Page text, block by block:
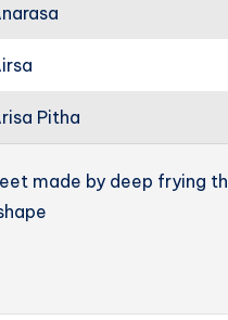
Pitha
made by deep frying